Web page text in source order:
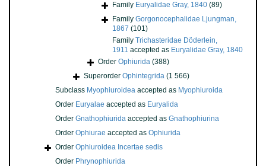
Family Euryalidae Gray, 1840 (89)
Family Gorgonocephalidae Ljungman,
1867 (101)
Family Trichasteridae Döderlein,
1911 accepted as Euryalidae Gray, 1840
Order Ophiurida (388)
Superorder Ophintegrida (1 566)
Subclass Myophiuroidea accepted as Myophiuroida
Order Euryalae accepted as Euryalida
Order Gnathophiurida accepted as Gnathophiurina
Order Ophiurae accepted as Ophiurida
Order Ophiuroidea Incertae sedis
Order Phrynophiurida